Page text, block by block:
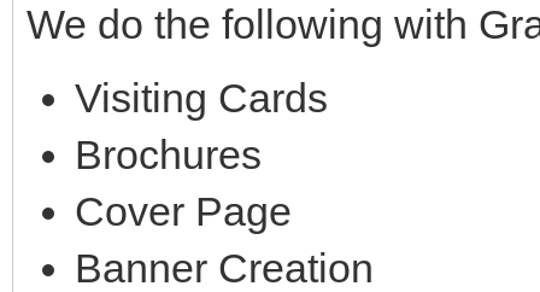
We do the following with
Visiting Cards
Brochures
Cover Page
Banner Creation